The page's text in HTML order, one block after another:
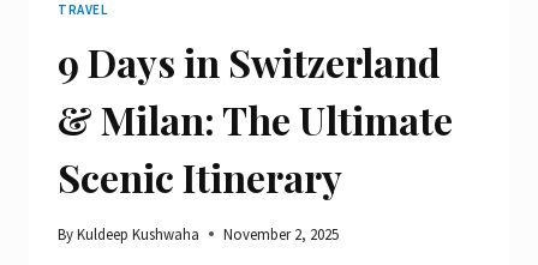
TRAVEL
9 Days in Switzerland
& Milan: The Ultimate
Scenic Itinerary
ByKuldeep Kushwaha November 2, 2025